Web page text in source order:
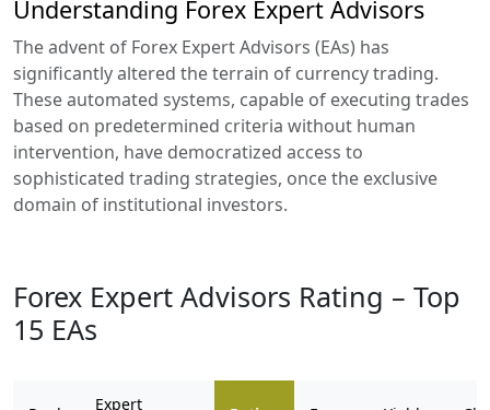
Understanding Forex Expert Advisors
The advent of Forex Expert Advisors (EAs) has
significantly altered the terrain of currency trading.
These automated systems, capable of executing trades
based on predetermined criteria without human
intervention, have democratized access to
sophisticated trading strategies, once the exclusive
domain of institutional investors.
Forex Expert Advisors Rating – Top
15 EAs
Expert